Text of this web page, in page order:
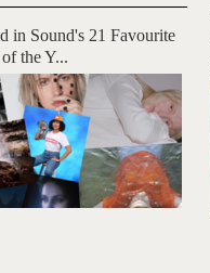
in Sound's 21 Favourite
the Y...